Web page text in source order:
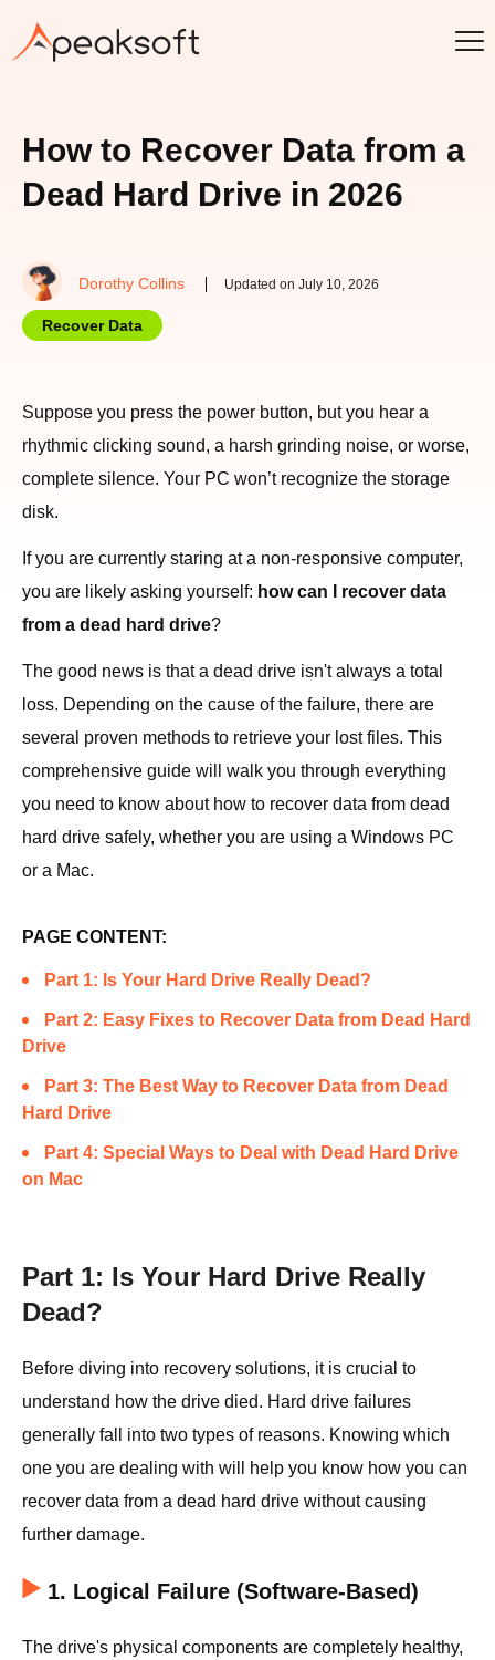
How to Recover Data from a
Dead Hard Drive in 2026
Dorothy Collins Updated on July 10, 2026
Recover Data
Suppose you press the power button, but you hear a
rhythmic clicking sound, a harsh grinding noise, or worse,
complete silence. Your PC won’t recognize the storage
disk.
If you are currently staring at a non-responsive computer,
you are likely asking yourself: how can I recover data
from a dead hard drive?
The good news is that a dead drive isn't always a total
loss. Depending on the cause of the failure, there are
several proven methods to retrieve your lost files. This
comprehensive guide will walk you through everything
you need to know about how to recover data from dead
hard drive safely, whether you are using a Windows PC
or a Mac.
PAGE CONTENT:
Part 1: Is Your Hard Drive Really Dead?
Part 2: Easy Fixes to Recover Data from Dead Hard
Drive
Part 3: The Best Way to Recover Data from Dead
Hard Drive
Part 4: Special Ways to Deal with Dead Hard Drive
on Mac
Part 1: Is Your Hard Drive Really
Dead?
Before diving into recovery solutions, it is crucial to
understand how the drive died. Hard drive failures
generally fall into two types of reasons. Knowing which
one you are dealing with will help you know how you can
recover data from a dead hard drive without causing
further damage.
1. Logical Failure (Software-Based)
The drive's physical components are completely healthy,